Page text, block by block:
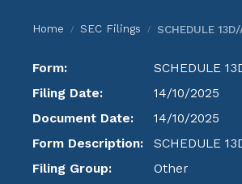
Home / SEC Filings / SCHEDULE
Form:
SCHEDULE
Filing Date:
14/10/2025
Document Date:
14/10/2025
Form Description:
SCHEDULE
Filing Group:
Other